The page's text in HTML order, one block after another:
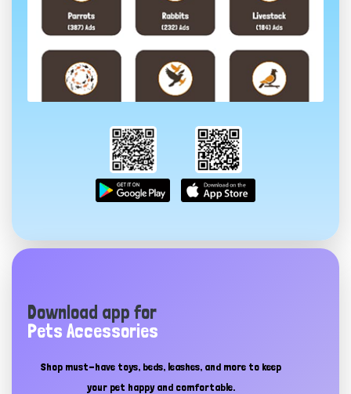
Download app for
Pets Accessories
Shop must-have toys, beds, leashes, and more to keep
your pet happy and comfortable.